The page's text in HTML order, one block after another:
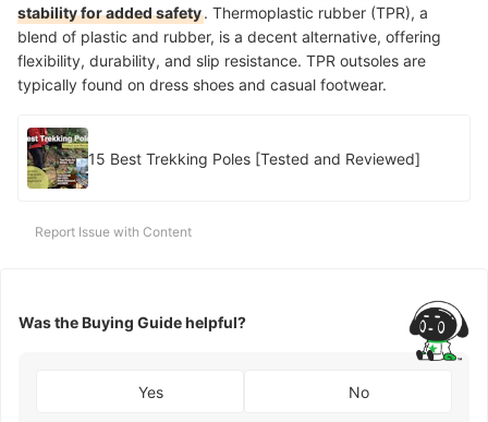
stability for added safety. Thermoplastic rubber (TPR), a
blend of plastic and rubber, is a decent alternative, offering
flexibility, durability, and slip resistance. TPR outsoles are
typically found on dress shoes and casual footwear.
15 Best Trekking Poles [Tested and Reviewed]
Report Issue with Content
Was the Buying Guide helpful?
Yes No